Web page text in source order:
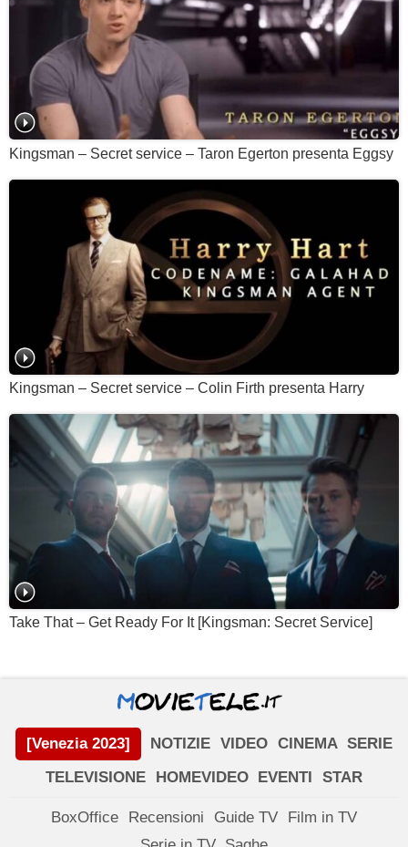
Kingsman – Secret service – Taron Egerton presenta Eggsy
Kingsman – Secret service – Colin Firth presenta Harry
Take That – Get Ready For It [Kingsman: Secret Service]
[Venezia 2023] NOTIZIE VIDEO CINEMA SERIE
TELEVISIONE
HOMEVIDEO EVENTI STAR
BoxOffice Recensioni Guide TV
Film in TV